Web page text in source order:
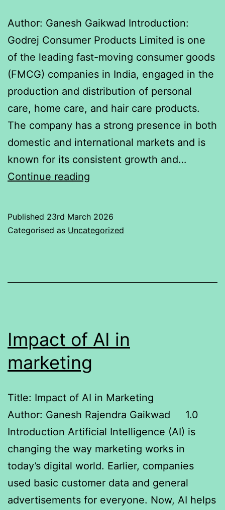
Author: Ganesh Gaikwad Introduction:
Godrej Consumer Products Limited is one
of the leading fast-moving consumer goods
(FMCG) companies in India, engaged in the
production and distribution of personal
care, home care, and hair care products.
The company has a strong presence in both
domestic and international markets and is
known for its consistent growth and…
Continue reading
50
Published 23rd March 2026
Categorised as Uncategorized
Impact of AI in
marketing
Title: Impact of AI in Marketing
Author: Ganesh Rajendra Gaikwad 1.0
Introduction Artificial Intelligence (AI) is
changing the way marketing works in
today’s digital world. Earlier, companies
used basic customer data and general
advertisements for everyone. Now, AI helps